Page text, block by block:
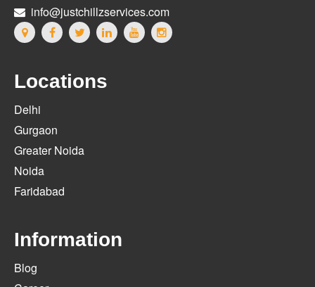
info@justchillzservices.com
Locations
Delhi
Gurgaon
Greater Noida
Noida
Faridabad
Information
Blog